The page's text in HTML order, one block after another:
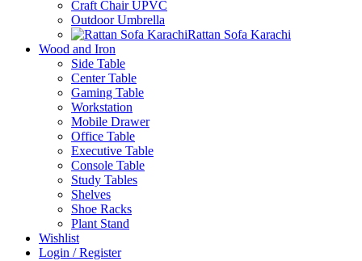
Craft Chair UPVC
Outdoor Umbrella
Rattan Sofa Karachi
Wood and Iron
Side Table
Center Table
Gaming Table
Workstation
Mobile Drawer
Office Table
Executive Table
Console Table
Study Tables
Shelves
Shoe Racks
Plant Stand
Wishlist
Login / Register